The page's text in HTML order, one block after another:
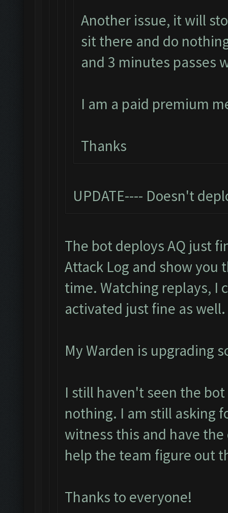
Another issue, it will
sit there and do
and 3 minutes passes
I am a paid premium
Thanks
UPDATE---- Doesn't
The bot deploys AQ just
Attack Log and show you
time. Watching replays, I
activated just fine as well.
My Warden is upgrading
I still haven't seen the
nothing. I am still asking
witness this and have
help the team figure out
Thanks to everyone!